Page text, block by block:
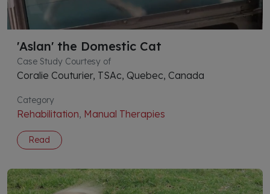
'Aslan' the Domestic Cat
Case Study Courtesy of
Coralie Couturier, TSAc, Quebec, Canada
Category
Rehabilitation, Manual Therapies
Read